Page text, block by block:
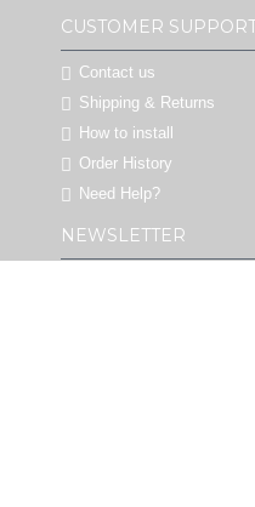
CUSTOMER
Contact us
Shipping & Returns
How to install
Order History
Need Help?
NEWSLETTER